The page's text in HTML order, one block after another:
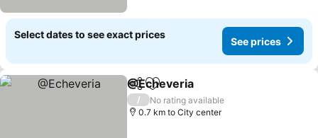
Select dates to see exact prices
See prices
ShareAdd to favorites
@Echeveria
/
No rating available
0.7 km to City center